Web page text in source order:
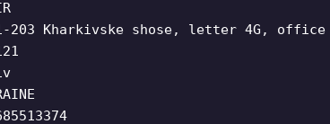
203 Kharkivske shose, letter 4G, office